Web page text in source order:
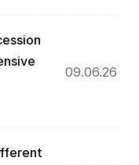
09.06.26